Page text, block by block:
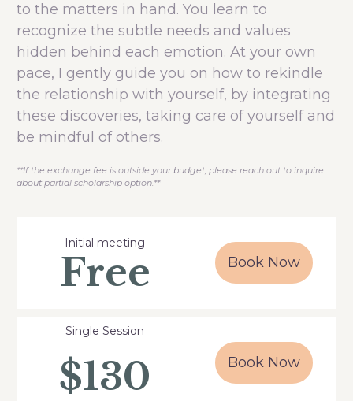
to the matters in hand. You learn to
recognize the subtle needs and values
hidden behind each emotion. At your own
pace, I gently guide you on how to rekindle
the relationship with yourself, by integrating
these discoveries, taking care of yourself and
be mindful of others.
**If the exchange fee is outside your budget, please reach out to inquire
about partial scholarship option.**
Initial meeting
Free Book Now
Single Session
$130 Book Now